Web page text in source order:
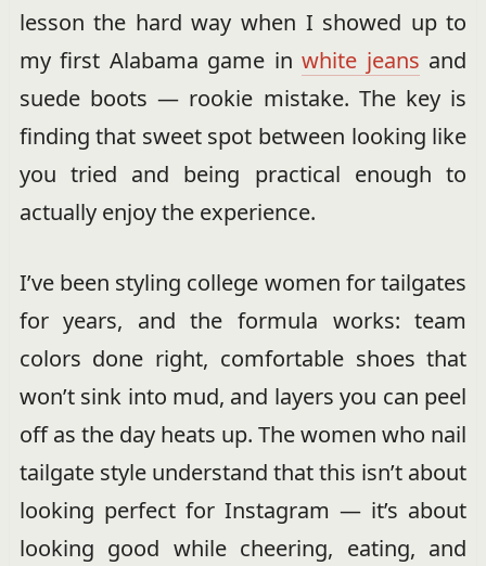
lesson the hard way when I showed up to
my first Alabama game inwhite jeans and
suede boots — rookie mistake. The key is
finding that sweet spot between looking like
you tried and being practical enough to
actually enjoy the experience.
I’ve been styling college women for tailgates
for years, and the formula works: team
colors done right, comfortable shoes that
won’t sink into mud, and layers you can peel
off as the day heats up. The women who nail
tailgate style understand that this isn’t about
looking perfect for Instagram — it’s about
looking good while cheering, eating, and